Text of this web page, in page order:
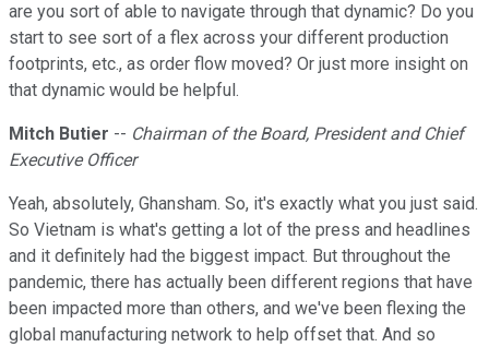
are you sort of able to navigate through that dynamic? Do you
start to see sort of a flex across your different production
footprints, etc., as order flow moved? Or just more insight on
that dynamic would be helpful.
Mitch Butier -- Chairman of the Board, President and Chief
Executive Officer
Yeah, absolutely, Ghansham. So, it's exactly what you just said.
So Vietnam is what's getting a lot of the press and headlines
and it definitely had the biggest impact. But throughout the
pandemic, there has actually been different regions that have
been impacted more than others, and we've been flexing the
global manufacturing network to help offset that. And so